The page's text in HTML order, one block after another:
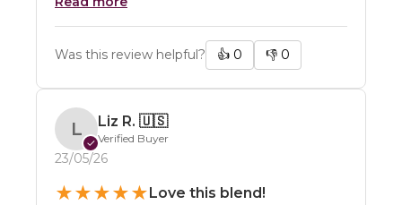
Was this review helpful? 👍 0 👎 0
L
✓
Liz R. 🇺🇸
Verified Buyer
23/05/26
★★★★★Love this blend!